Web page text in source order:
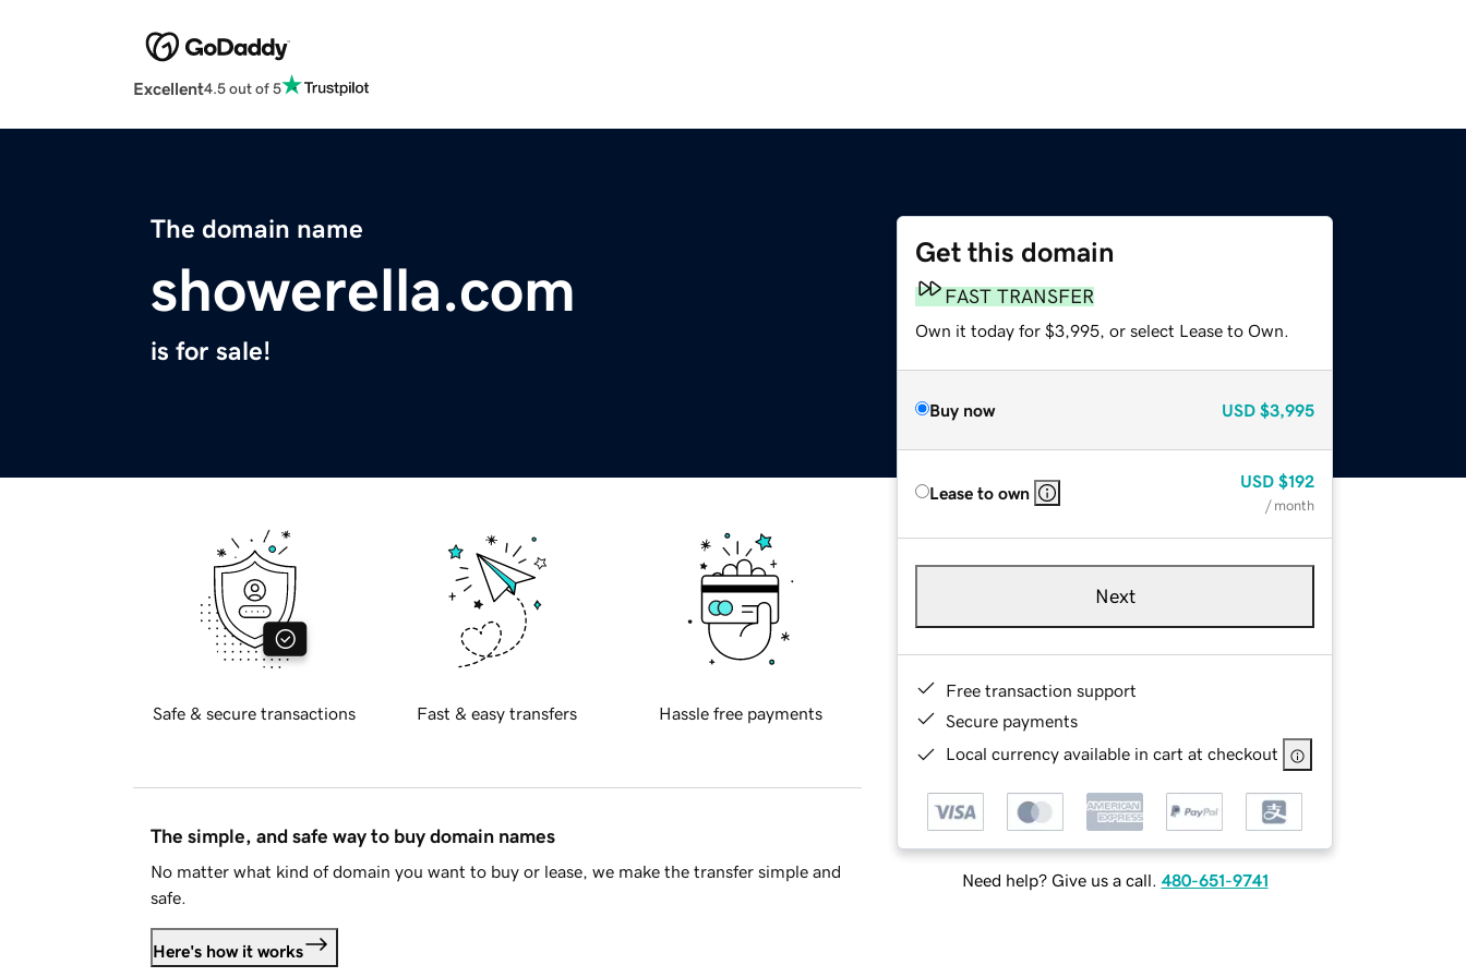
Excellent4.5 out of 5
The domain name
showerella.com
is for sale!
Get this domain
FAST TRANSFER
Own it today for $3,995, or select Lease to Own.
Buy now USD $3,995
Lease to own
USD $192
/ month
Next
Free transaction support
Secure payments
Local currency available in cart at checkout
Need help? Give us a call. 480-651-9741
Safe & secure transactions Fast & easy transfers Hassle free payments
The simple, and safe way to buy domain names
No matter what kind of domain you want to buy or lease, we make the transfer simple and
safe.
Here's how it works